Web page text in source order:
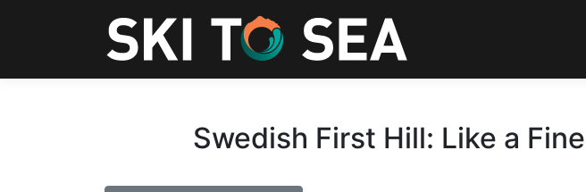
Swedish First Hill: Like a